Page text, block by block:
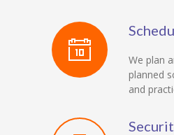
We plan
planned
and